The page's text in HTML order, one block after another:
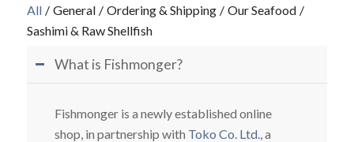
All / General / Ordering & Shipping / Our Seafood /
Sashimi & Raw Shellfish
What is Fishmonger?
Fishmonger is a newly established online
shop, in partnership with Toko Co. Ltd. , a